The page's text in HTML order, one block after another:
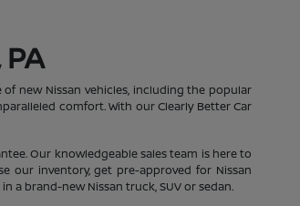
of new Nissan vehicles, including the popular
comfort. With our Clearly Better Car
Our knowledgeable sales team is here to
our inventory, get pre-approved for Nissan
a brand-new Nissan truck, SUV or sedan.